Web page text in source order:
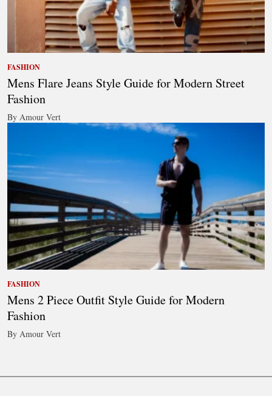
FASHION
Mens Flare Jeans Style Guide for Modern Street
Fashion
By Amour Vert
FASHION
Mens 2 Piece Outfit Style Guide for Modern
Fashion
By Amour Vert